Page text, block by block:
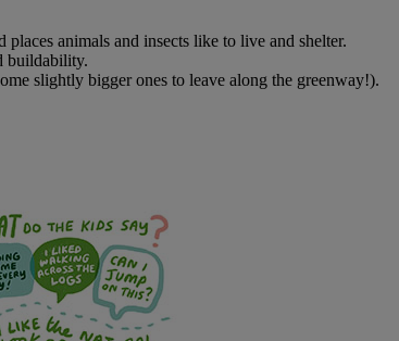
animals and insects like to live and shelter.
buildability.
slightly bigger ones to leave along the greenway!).